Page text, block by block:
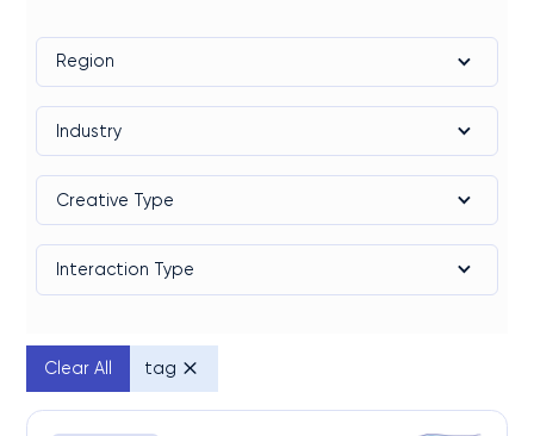
Region
Industry
Creative Type
Interaction Type
Clear All tag